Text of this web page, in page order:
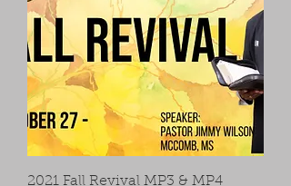
2021 Fall Revival MP3 & MP4